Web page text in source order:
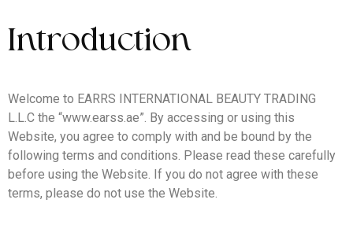
Introduction
Welcome to EARRS INTERNATIONAL BEAUTY TRADING
L.L.C the “www.earss.ae”. By accessing or using this
Website, you agree to comply with and be bound by the
following terms and conditions. Please read these carefully
before using the Website. If you do not agree with these
terms, please do not use the Website.